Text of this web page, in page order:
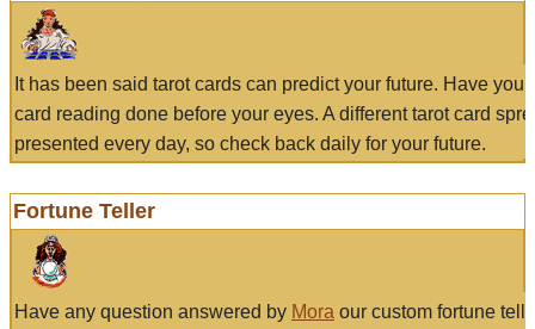
It has been said tarot cards can predict your future. Have
card reading done before your eyes. A different tarot card
presented every day, so check back daily for your future.
Fortune Teller
Have any question answered by Mora our custom fortune